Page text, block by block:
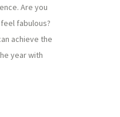
Are you
fabulous?
achieve the
year with